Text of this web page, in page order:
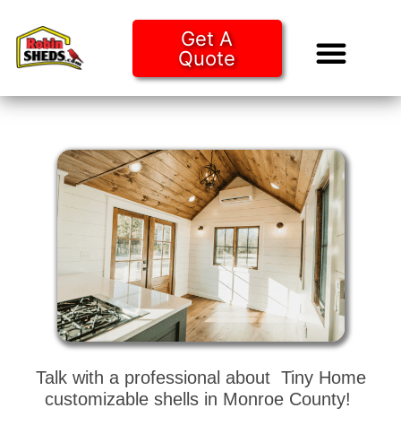
Get A
Quote
Talk with a professional about Tiny Home
customizable shells in Monroe County!